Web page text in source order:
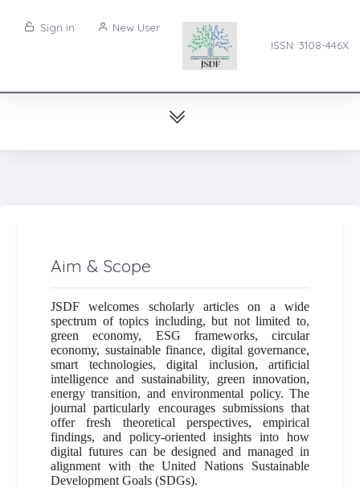
ISSN: 3108-446X
Sign in New User
Aim & Scope
JSDF welcomes scholarly articles on a wide
spectrum of topics including, but not limited to,
green economy, ESG frameworks, circular
economy, sustainable finance, digital governance,
smart technologies, digital inclusion, artificial
intelligence and sustainability, green innovation,
energy transition, and environmental policy. The
journal particularly encourages submissions that
offer fresh theoretical perspectives, empirical
findings, and policy-oriented insights into how
digital futures can be designed and managed in
alignment with the United Nations Sustainable
Development Goals (SDGs).